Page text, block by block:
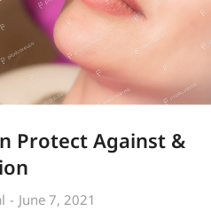
Protect Against &
June 7, 2021